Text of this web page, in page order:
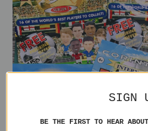
SIGN
BE THE FIRST TO HEAR